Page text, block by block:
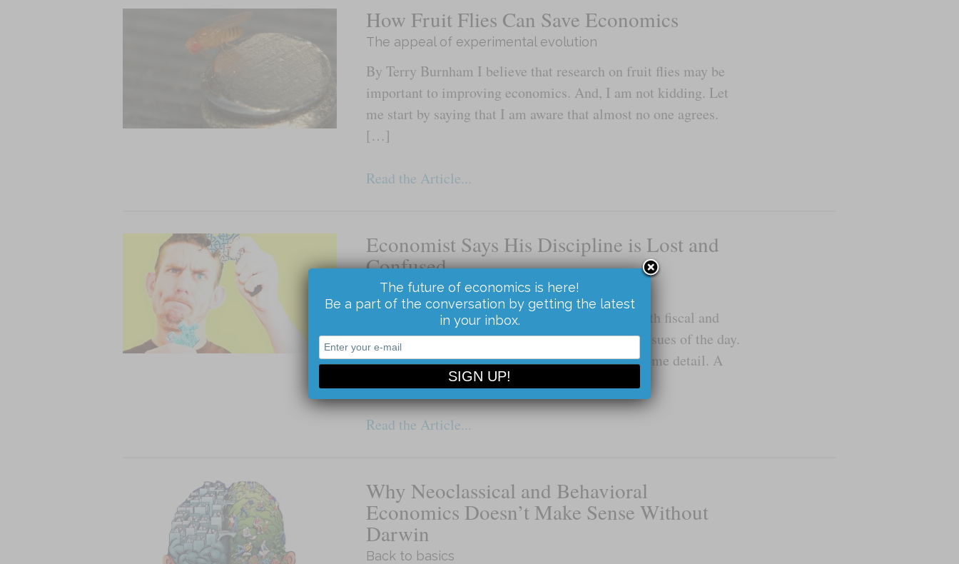
How Fruit Flies Can Save Economics
The appeal of experimental evolution
By Terry Burnham I believe that research on fruit flies may be
important to improving economics. And, I am not kidding. Let
me start by saying that I am aware that almost no one agrees.
[…]
Read the Article...
Economist Says His Discipline is Lost and
Confused
Divided on the most important issues
By Terry Burnham Economists are divided on both fiscal and
monetary policy, the most important economic issues of the day.
The divide is on the direction of policy, not on some detail. A
field cannot […]
Read the Article...
Why Neoclassical and Behavioral
Economics Doesn’t Make Sense Without
Darwin
Back to basics
The future of economics is here!
Be a part of the conversation by getting the latest
in your inbox.